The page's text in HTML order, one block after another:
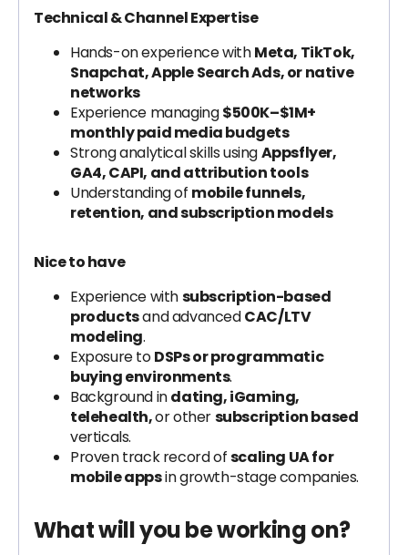
Technical & Channel Expertise
Hands-on experience withMeta, TikTok,
Snapchat, Apple Search Ads, or native
networks
Experience managing$500K–$1M+
monthly paid media budgets
Strong analytical skills usingAppsflyer,
GA4, CAPI, and attribution tools
Understanding of mobile funnels,
retention, and subscription models
Nice to have
Experience withsubscription-based
productsand advancedCAC/LTV
modeling.
Exposure toDSPs or programmatic
buying environments.
Background indating, iGaming,
telehealth,or othersubscription based
verticals.
Proven track record ofscaling UA for
mobile appsin growth-stage companies.
What will you be working on?